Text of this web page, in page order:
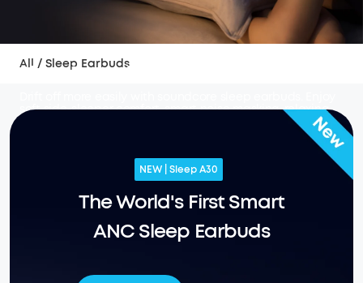
Sleep Earbuds
soft side-sleeper comfort, smart noise masking, relaxing
sounds, sleep insights, and overnight battery life made
for snoring, travel, busy homes, and peaceful nights.
All / Sleep Earbuds
NEW | Sleep A30
The World's First Smart
ANC Sleep Earbuds